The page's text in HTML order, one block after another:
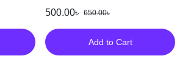
650.00৳
500.00৳
Add to Cart